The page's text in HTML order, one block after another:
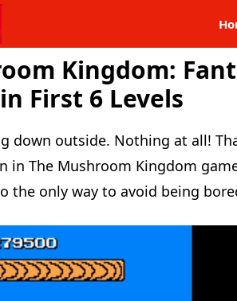
Kingdom:
First 6 Levels
down outside. Nothing at all!
in The Mushroom Kingdom
the only way to avoid being